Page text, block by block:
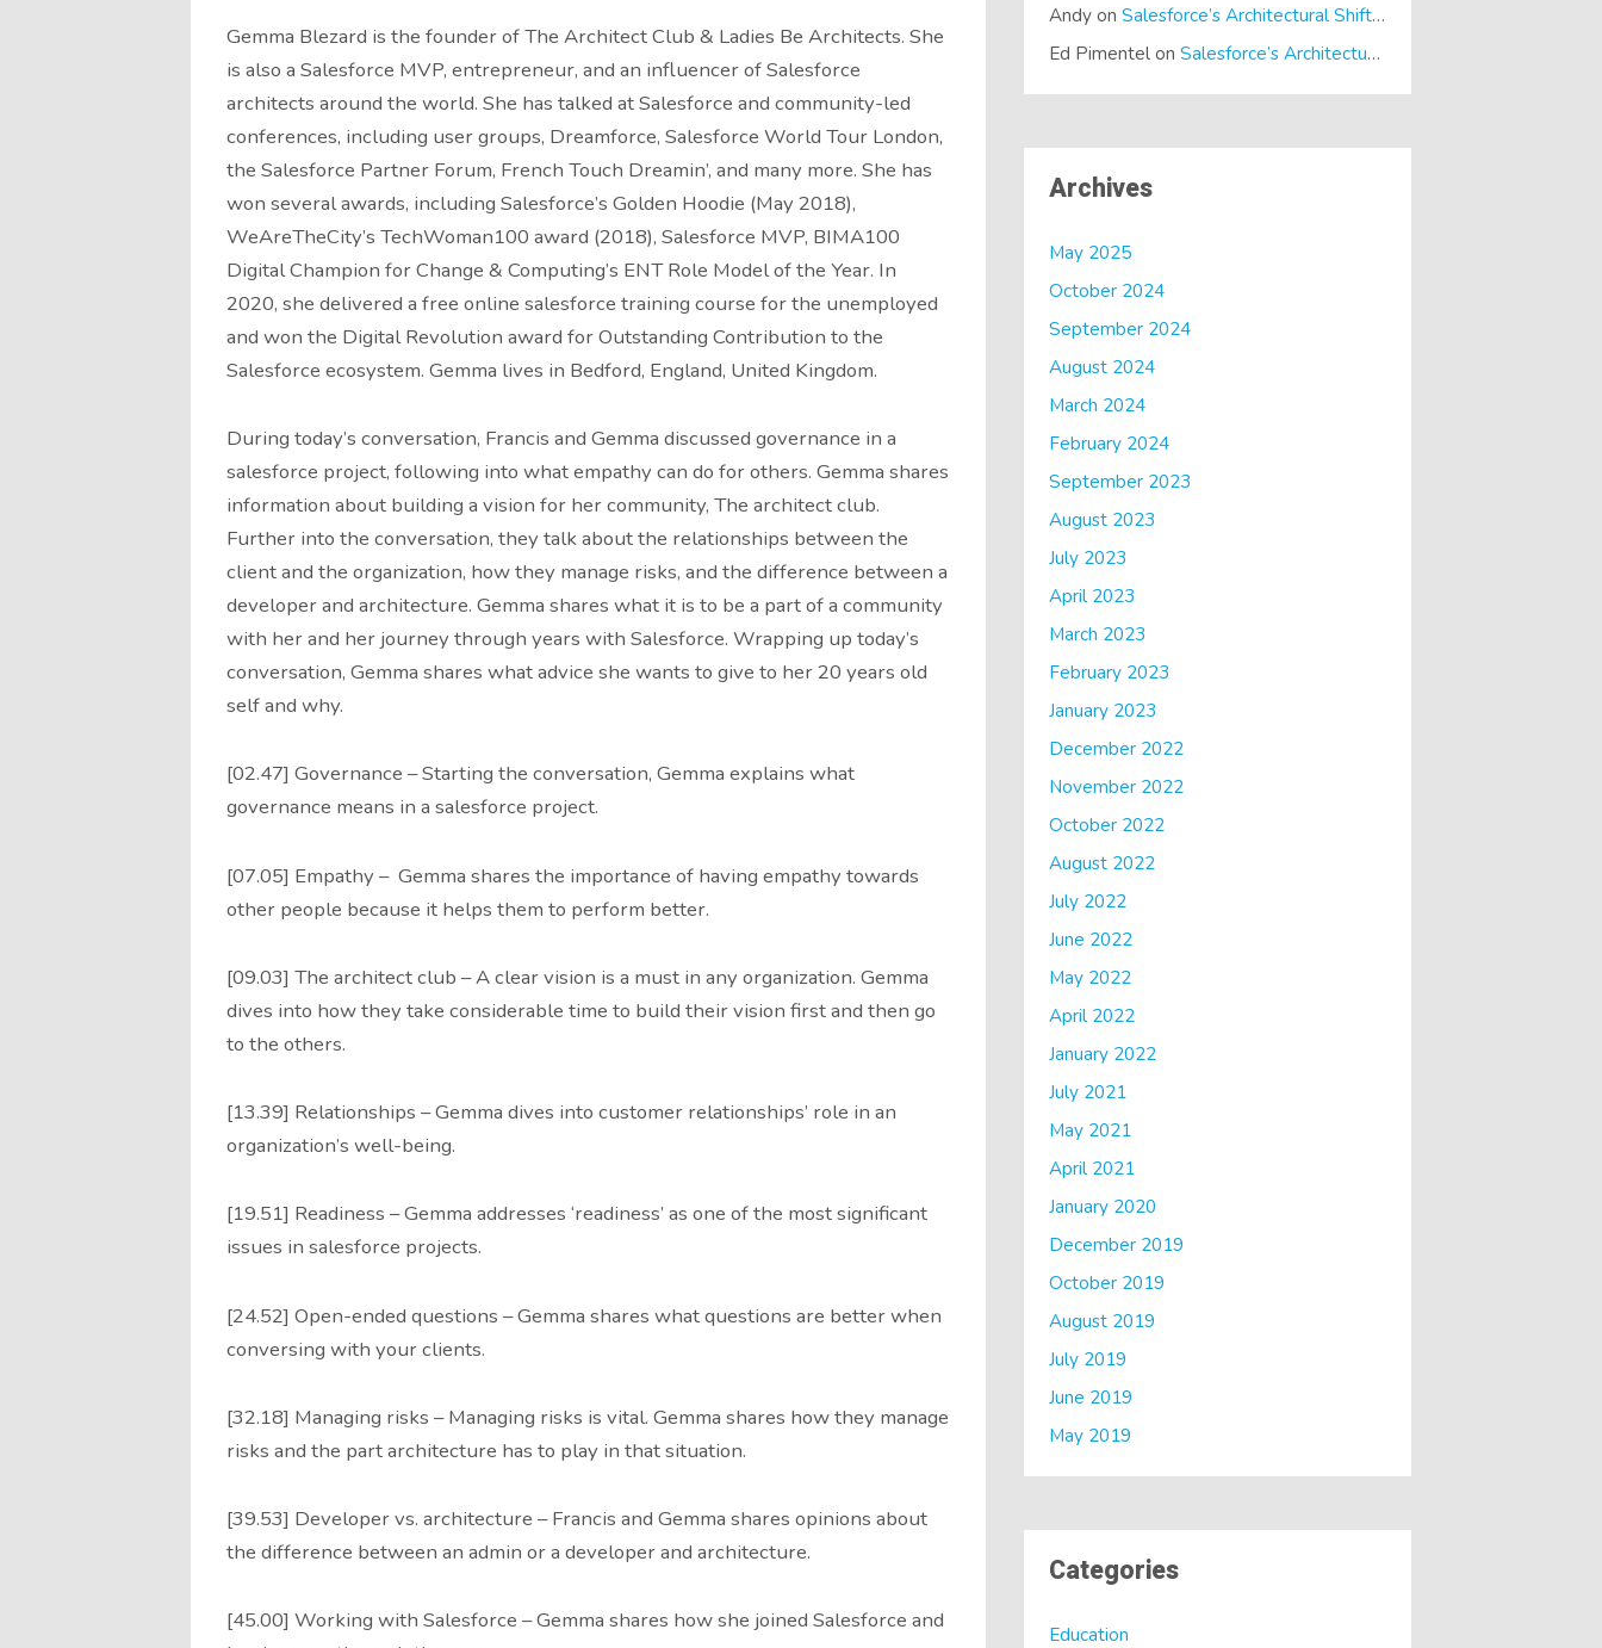
Gemma Blezard is the founder of The Architect Club & Ladies Be Architects. She
is also a Salesforce MVP, entrepreneur, and an influencer of Salesforce
architects around the world. She has talked at Salesforce and community-led
conferences, including user groups, Dreamforce, Salesforce World Tour London,
the Salesforce Partner Forum, French Touch Dreamin’, and many more. She has
won several awards, including Salesforce’s Golden Hoodie (May 2018),
WeAreTheCity’s TechWoman100 award (2018), Salesforce MVP, BIMA100
Digital Champion for Change & Computing’s ENT Role Model of the Year. In
2020, she delivered a free online salesforce training course for the unemployed
and won the Digital Revolution award for Outstanding Contribution to the
Salesforce ecosystem. Gemma lives in Bedford, England, United Kingdom.
During today’s conversation, Francis and Gemma discussed governance in a
salesforce project, following into what empathy can do for others. Gemma shares
information about building a vision for her community, The architect club.
Further into the conversation, they talk about the relationships between the
client and the organization, how they manage risks, and the difference between a
developer and architecture. Gemma shares what it is to be a part of a community
with her and her journey through years with Salesforce. Wrapping up today’s
conversation, Gemma shares what advice she wants to give to her 20 years old
self and why.
[02.47] Governance – Starting the conversation, Gemma explains what
governance means in a salesforce project.
[07.05] Empathy – Gemma shares the importance of having empathy towards
other people because it helps them to perform better.
[09.03] The architect club – A clear vision is a must in any organization. Gemma
dives into how they take considerable time to build their vision first and then go
to the others.
[13.39] Relationships – Gemma dives into customer relationships’ role in an
organization’s well-being.
[19.51] Readiness – Gemma addresses ‘readiness’ as one of the most significant
issues in salesforce projects.
[24.52] Open-ended questions – Gemma shares what questions are better when
conversing with your clients.
[32.18] Managing risks – Managing risks is vital. Gemma shares how they manage
risks and the part architecture has to play in that situation.
[39.53] Developer vs. architecture – Francis and Gemma shares opinions about
the difference between an admin or a developer and architecture.
[45.00] Working with Salesforce – Gemma shares how she joined Salesforce and
AndyonSalesforce’s Architectural Shift… It’s a Dreamforce Special!
Ed PimentelonSalesforce’s Architectural Shift… It’s a Dreamforce Special!
Archives
May 2025
October 2024
September 2024
August 2024
March 2024
February 2024
September 2023
August 2023
July 2023
April 2023
March 2023
February 2023
January 2023
December 2022
November 2022
October 2022
August 2022
July 2022
June 2022
May 2022
April 2022
January 2022
July 2021
May 2021
April 2021
January 2020
December 2019
October 2019
August 2019
July 2019
June 2019
May 2019
Categories
Education